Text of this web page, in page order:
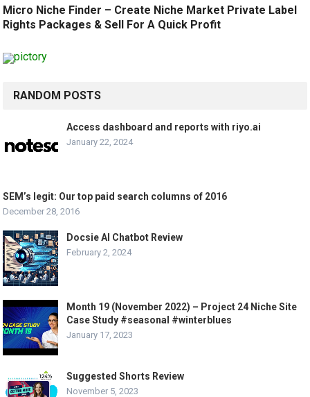
Micro Niche Finder – Create Niche Market Private Label
Rights Packages & Sell For A Quick Profit
RANDOM POSTS
Access dashboard and reports with riyo.ai
January 22, 2024
SEM’s legit: Our top paid search columns of 2016
December 28, 2016
Docsie AI Chatbot Review
February 2, 2024
Month 19 (November 2022) – Project 24 Niche Site
Case Study #seasonal #winterblues
January 17, 2023
Suggested Shorts Review
November 5, 2023